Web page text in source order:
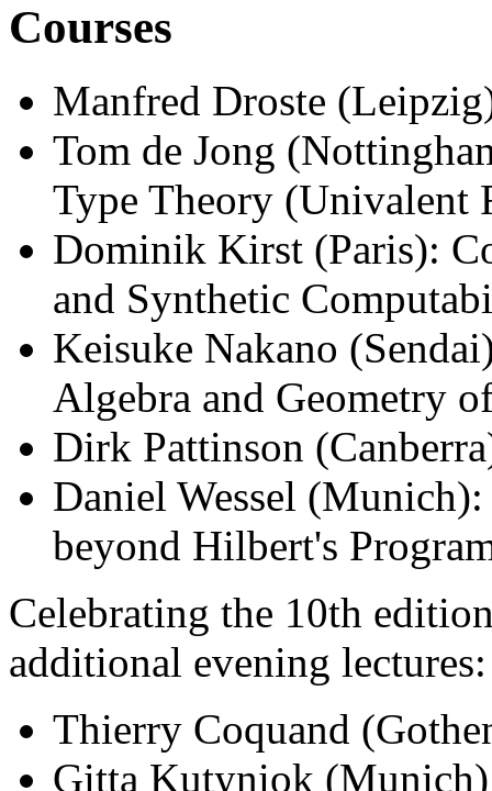
Courses
Manfred Droste
Tom de Jong
Type Theory (Univalent
Dominik Kirst (Paris):
and Synthetic
Keisuke Nakano
Algebra and Geometry
Dirk Pattinson
Daniel Wessel
beyond Hilbert's
Celebrating the 10th
additional evening lectures:
Thierry Coquand
Gitta Kutyniok